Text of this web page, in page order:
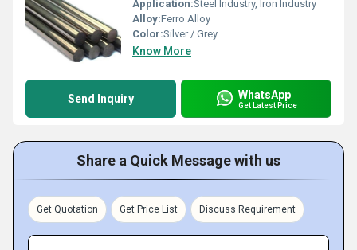
Application:Steel Industry, Iron Industry
Alloy:Ferro Alloy
Color:Silver / Grey
Know More
Send Inquiry WhatsApp
Get Latest Price
Share a Quick Message with us
Get Quotation Get Price List Discuss Requirement